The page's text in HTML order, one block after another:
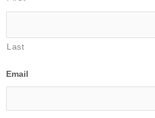
Last
Email